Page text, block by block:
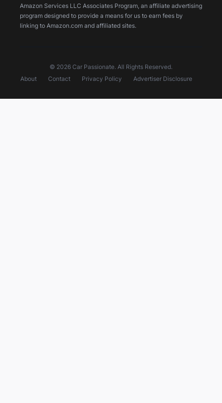
Amazon Services LLC Associates Program, an affiliate advertising
program designed to provide a means for us to earn fees by
linking to Amazon.com and affiliated sites.
© 2026 Car Passionate. All Rights Reserved.
About
Contact Privacy Policy Advertiser Disclosure